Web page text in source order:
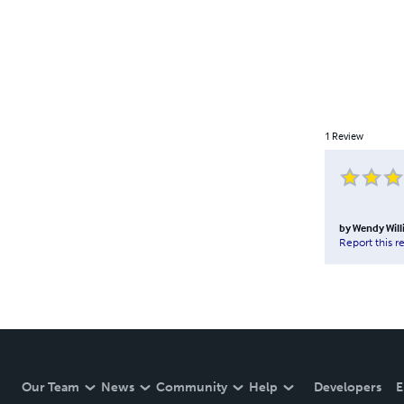
1 Review
byWendy
Report this
Our Team News Community Help Developers